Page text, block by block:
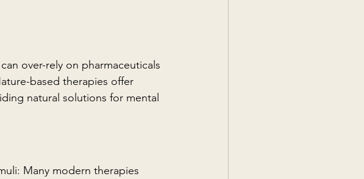
over-rely on pharmaceuticals
based therapies offer
natural solutions for mental
Many modern therapies